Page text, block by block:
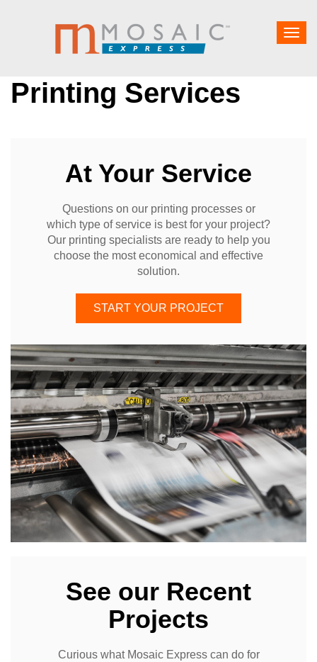
Printing Services
At Your Service
Questions on our printing processes or
which type of service is best for your project?
Our printing specialists are ready to help you
choose the most economical and effective
solution.
START YOUR PROJECT
See our Recent
Projects
Curious what Mosaic Express can do for